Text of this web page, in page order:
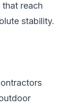
reach
stability.